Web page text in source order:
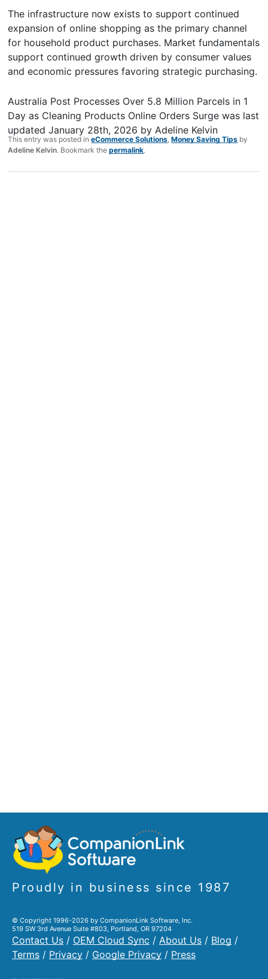
The infrastructure now exists to support continued
expansion of online shopping as the primary channel
for household product purchases. Market fundamentals
support continued growth driven by consumer values
and economic pressures favoring strategic purchasing.
Australia Post Processes Over 5.8 Million Parcels in 1
Day as Cleaning Products Online Orders Surge was last
updatedJanuary 28th, 2026 byAdeline Kelvin
This entry was posted ineCommerce Solutions,Money Saving Tips by
Adeline Kelvin. Bookmark thepermalink.
Proudly in business since 1987
© Copyright 1996-2026 by CompanionLink Software, Inc.
519 SW 3rd Avenue Suite #803, Portland, OR 97204
Contact Us / OEM Cloud Sync / About Us / Blog /
Terms / Privacy / Google Privacy / Press